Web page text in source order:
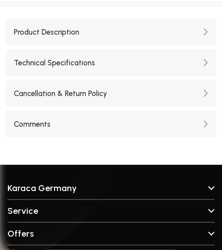
Product Description
Technical Specifications
Cancellation & Return Policy
Comments
Karaca Germany
About Us
Brands
Broken Part Request Form
Service
FAQ & Help
Offers